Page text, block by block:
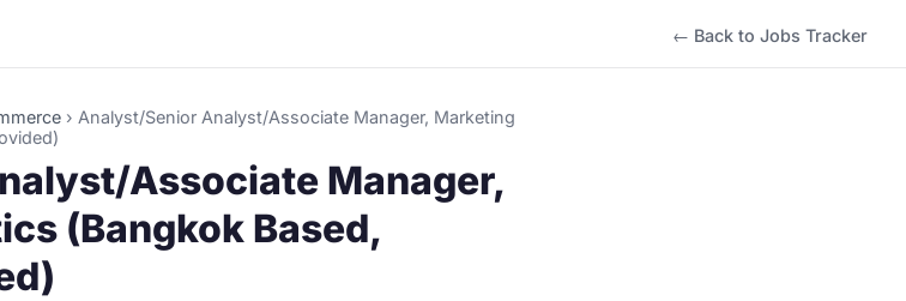
← Back to Jobs Tracker
› Analyst/Senior Analyst/Associate Manager, Marketing
Associate Manager,
(Bangkok Based,